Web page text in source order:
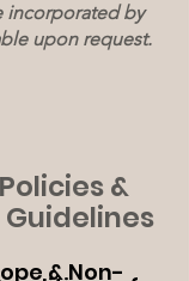
incorporated by
upon request.
&
& Non-